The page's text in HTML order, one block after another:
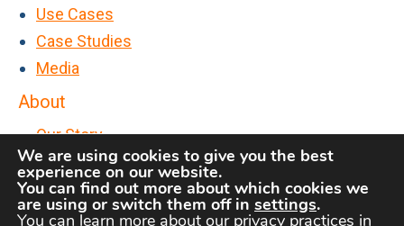
d
h
a
s
e
t
y
A
e
r
Use Cases
Case Studies
Media
About
Our Story
FAQs
Contact Us
We are using cookies to give you the best
experience on our website.
You can find out more about which cookies we
are using or switch them off in settings.
You can learn more about our privacy practices in